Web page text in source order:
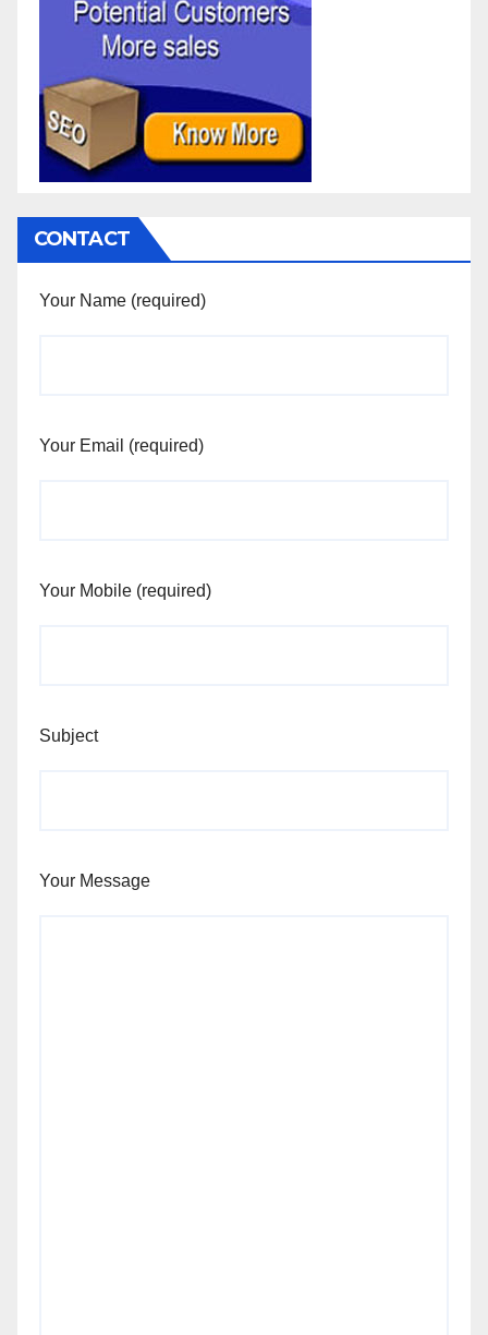
CONTACT
Your Name (required)
Your Email (required)
Your Mobile (required)
Subject
Your Message